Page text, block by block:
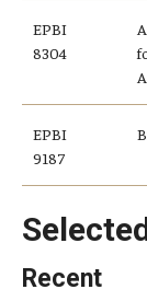
EPBI
8304
EPBI
9187
Recent